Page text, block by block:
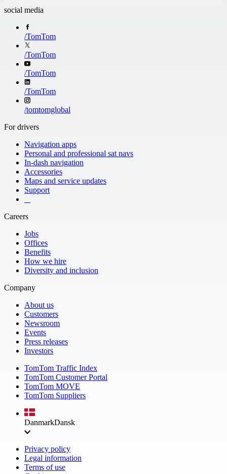
India
social media
/TomTom
/TomTom
/TomTom
/TomTom
/tomtomglobal
For drivers
Navigation apps
Personal and professional sat navs
In-dash navigation
Accessories
Maps and service updates
Support
Careers
Jobs
Offices
Benefits
How we hire
Diversity and inclusion
Company
About us
Customers
Newsroom
Events
Press releases
Investors
TomTom Traffic Index
TomTom Customer Portal
TomTom MOVE
TomTom Suppliers
DanmarkDansk
Privacy policy
Legal information
Terms of use